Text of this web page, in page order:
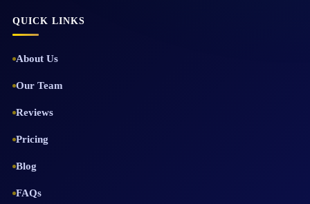
QUICK LINKS
About Us
Our Team
Reviews
Pricing
Blog
FAQs